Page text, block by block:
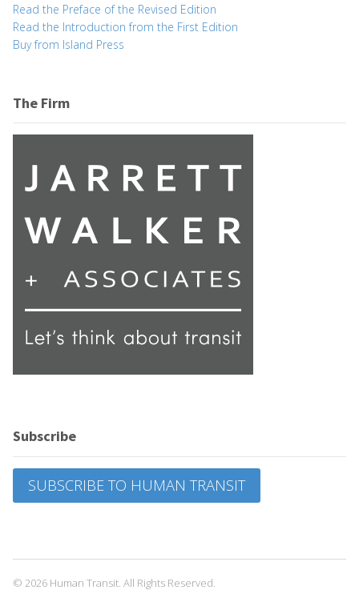
Read the Preface of the Revised Edition
Read the Introduction from the First Edition
Buy from Island Press
The Firm
Subscribe
SUBSCRIBE TO HUMAN TRANSIT
© 2026 Human Transit. All Rights Reserved.